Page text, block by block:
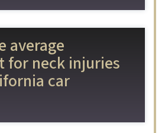
average
for neck injuries
car